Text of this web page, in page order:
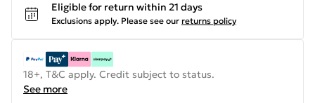
Eligible for return within 21 days
Exclusions apply. Please see our returns policy
18+, T&C apply. Credit subject to status.
See more